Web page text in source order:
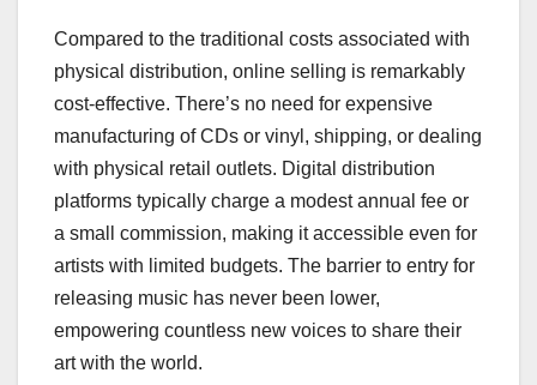
Compared to the traditional costs associated with
physical distribution, online selling is remarkably
cost-effective. There’s no need for expensive
manufacturing of CDs or vinyl, shipping, or dealing
with physical retail outlets. Digital distribution
platforms typically charge a modest annual fee or
a small commission, making it accessible even for
artists with limited budgets. The barrier to entry for
releasing music has never been lower,
empowering countless new voices to share their
art with the world.